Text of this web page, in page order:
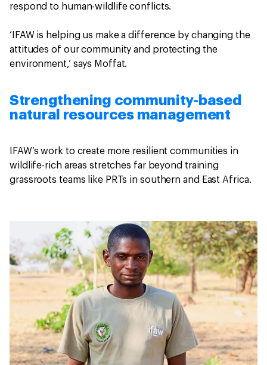
respond to human-wildlife conflicts.
‘IFAW is helping us make a difference by changing the
attitudes of our community and protecting the
environment,’ says Moffat.
Strengthening community-based
natural resources management
IFAW’s work to create more resilient communities in
wildlife-rich areas stretches far beyond training
grassroots teams like PRTs in southern and East Africa.